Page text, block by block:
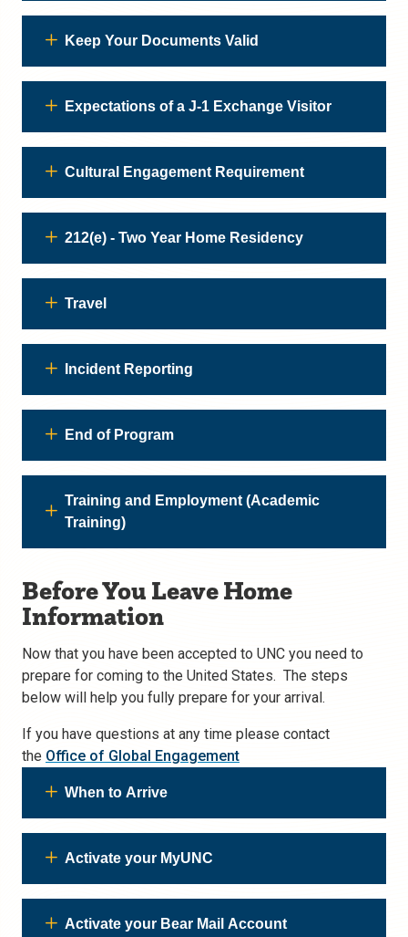
Keep Your Documents Valid
Expectations of a J-1 Exchange Visitor
Cultural Engagement Requirement
212(e) - Two Year Home Residency
Travel
Incident Reporting
End of Program
Training and Employment (Academic
Training)
Before You Leave Home
Information
Now that you have been accepted to UNC you need to
prepare for coming to the United States. The steps
below will help you fully prepare for your arrival.
If you have questions at any time please contact
the Office of Global Engagement
When to Arrive
Activate your MyUNC
Activate your Bear Mail Account